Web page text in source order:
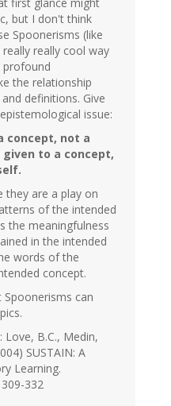
first glance might
but I don't think
Spoonerisms (like
really cool way
profound
the relationship
definitions. Give
issue:
concept, not a
given to a concept,
they are a play on
of the intended
the meaningfulness
in the intended
words of the
concept.
can
Love, B.C., Medin,
SUSTAIN: A
Learning.
332